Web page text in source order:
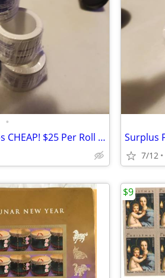
•
Surplus Forever Stamps CHEAP! $25 Per Roll Of 100...
7/12
$9